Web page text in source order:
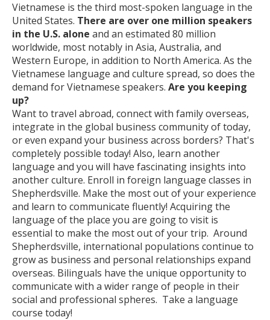
Vietnamese is the third most-spoken language in the
United States. There are over one million speakers
in the U.S. alone and an estimated 80 million
worldwide, most notably in Asia, Australia, and
Western Europe, in addition to North America. As the
Vietnamese language and culture spread, so does the
demand for Vietnamese speakers. Are you keeping
up?
Want to travel abroad, connect with family overseas,
integrate in the global business community of today,
or even expand your business across borders? That's
completely possible today! Also, learn another
language and you will have fascinating insights into
another culture. Enroll in foreign language classes in
Shepherdsville. Make the most out of your experience
and learn to communicate fluently! Acquiring the
language of the place you are going to visit is
essential to make the most out of your trip. Around
Shepherdsville, international populations continue to
grow as business and personal relationships expand
overseas. Bilinguals have the unique opportunity to
communicate with a wider range of people in their
social and professional spheres. Take a language
course today!